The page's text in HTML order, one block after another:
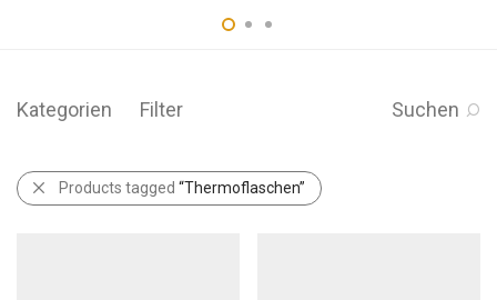
Kategorien Filter Suchen
Products tagged “Thermoflaschen”